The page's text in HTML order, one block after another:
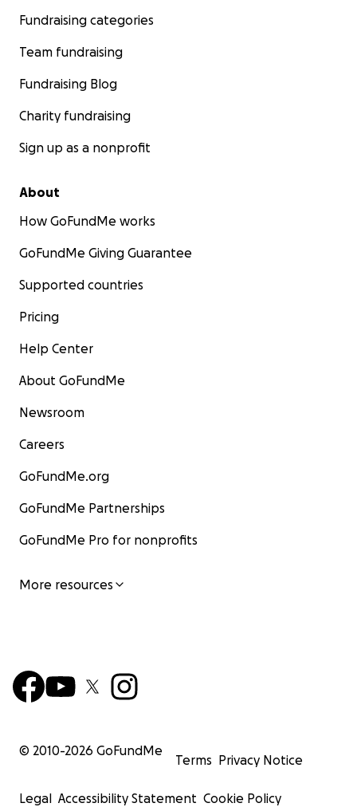
Fundraising categories
Team fundraising
Fundraising Blog
Charity fundraising
Sign up as a nonprofit
About
How GoFundMe works
GoFundMe Giving Guarantee
Supported countries
Pricing
Help Center
About GoFundMe
Newsroom
Careers
GoFundMe.org
GoFundMe Partnerships
GoFundMe Pro for nonprofits
More resources
© 2010-2026 GoFundMe
Terms Privacy Notice
Legal Accessibility Statement Cookie Policy